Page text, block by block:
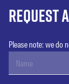
Request
Please note: we do